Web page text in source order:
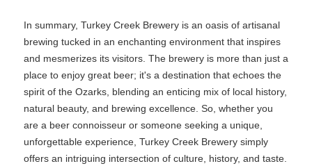
In summary, Turkey Creek Brewery is an oasis of artisanal
brewing tucked in an enchanting environment that inspires
and mesmerizes its visitors. The brewery is more than just a
place to enjoy great beer; it's a destination that echoes the
spirit of the Ozarks, blending an enticing mix of local history,
natural beauty, and brewing excellence. So, whether you
are a beer connoisseur or someone seeking a unique,
unforgettable experience, Turkey Creek Brewery simply
offers an intriguing intersection of culture, history, and taste.